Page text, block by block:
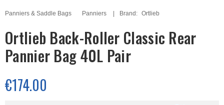
Panniers & Saddle Bags Panniers Brand: Ortlieb
Ortlieb Back-Roller Classic Rear
Pannier Bag 40L Pair
€174.00